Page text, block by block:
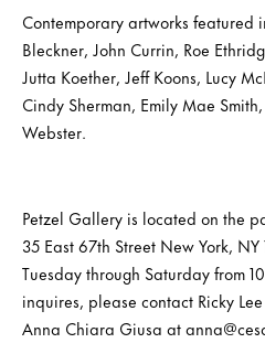
Contemporary artworks featured
Bleckner, John Currin, Roe
Jutta Koether, Jeff Koons, Lucy
Cindy Sherman, Emily Mae
Webster.
Petzel Gallery is located on the
35 East 67th Street New York,
Tuesday through Saturday from
inquires, please contact Ricky
Anna Chiara Giusa at